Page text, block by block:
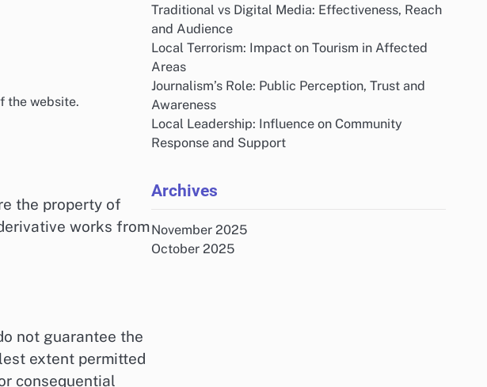
the website.
the property of
works from
not guarantee the
extent permitted
consequential
Traditional vs Digital Media: Effectiveness, Reach
and Audience
Local Terrorism: Impact on Tourism in Affected
Areas
Journalism’s Role: Public Perception, Trust and
Awareness
Local Leadership: Influence on Community
Response and Support
Archives
November 2025
October 2025